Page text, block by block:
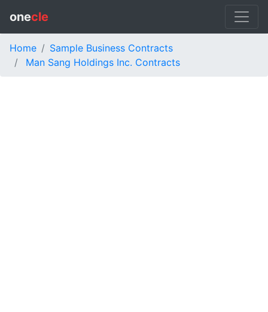
onecle
Home
Sample Business Contracts
Man Sang Holdings Inc. Contracts